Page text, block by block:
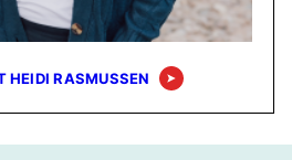
HEIDI RASMUSSEN